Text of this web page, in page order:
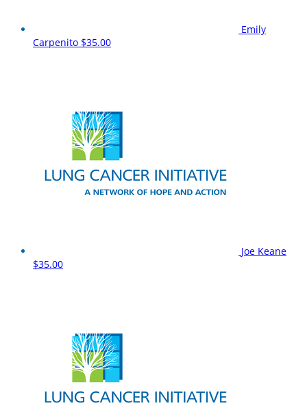
Emily
Carpenito $35.00
Joe Keane
$35.00